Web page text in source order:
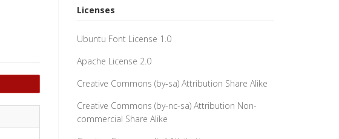
Licenses
Ubuntu Font License 1.0
Apache License 2.0
Creative Commons (by-sa) Attribution Share Alike
Creative Commons (by-nc-sa) Attribution Non-
commercial Share Alike